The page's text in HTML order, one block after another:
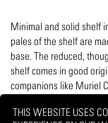
THIS WEBSITE USES
Minimal and solid shelf
pales of the shelf are
base. The reduced,
shelf comes in good
companions like Muriel